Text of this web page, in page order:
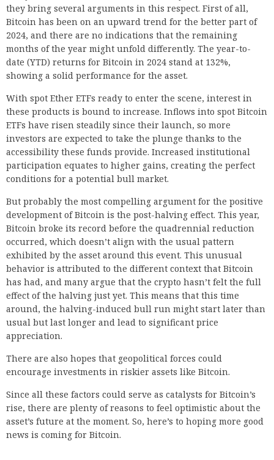
they bring several arguments in this respect. First of all,
Bitcoin has been on an upward trend for the better part of
2024, and there are no indications that the remaining
months of the year might unfold differently. The year-to-
date (YTD) returns for Bitcoin in 2024 stand at 132%,
showing a solid performance for the asset.
With spot Ether ETFs ready to enter the scene, interest in
these products is bound to increase. Inflows into spot Bitcoin
ETFs have risen steadily since their launch, so more
investors are expected to take the plunge thanks to the
accessibility these funds provide. Increased institutional
participation equates to higher gains, creating the perfect
conditions for a potential bull market.
But probably the most compelling argument for the positive
development of Bitcoin is the post-halving effect. This year,
Bitcoin broke its record before the quadrennial reduction
occurred, which doesn’t align with the usual pattern
exhibited by the asset around this event. This unusual
behavior is attributed to the different context that Bitcoin
has had, and many argue that the crypto hasn’t felt the full
effect of the halving just yet. This means that this time
around, the halving-induced bull run might start later than
usual but last longer and lead to significant price
appreciation.
There are also hopes that geopolitical forces could
encourage investments in riskier assets like Bitcoin.
Since all these factors could serve as catalysts for Bitcoin’s
rise, there are plenty of reasons to feel optimistic about the
asset’s future at the moment. So, here’s to hoping more good
news is coming for Bitcoin.